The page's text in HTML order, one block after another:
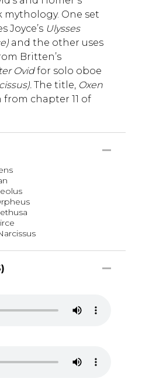
mythology. One set
Joyce’s Ulysses
and the other uses
Britten’s
Ovidfor solo oboe
The title, Oxen
from chapter 11 of